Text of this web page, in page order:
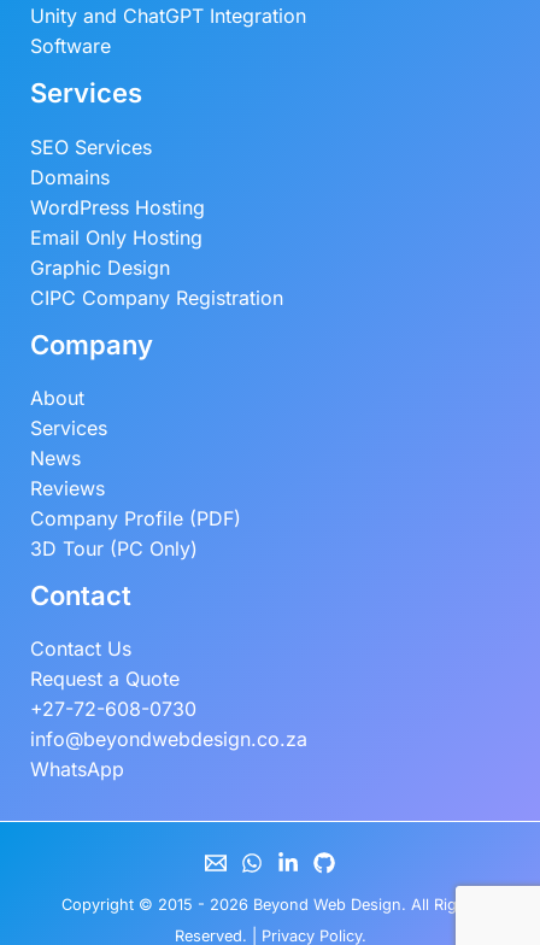
Unity and ChatGPT Integration
Software
Services
SEO Services
Domains
WordPress Hosting
Email Only Hosting
Graphic Design
CIPC Company Registration
Company
About
Services
News
Reviews
Company Profile (PDF)
3D Tour (PC Only)
Contact
Contact Us
Request a Quote
+27-72-608-0730
info@beyondwebdesign.co.za
WhatsApp
Copyright © 2015 - 2026 Beyond Web Design. All Rights
Reserved. | Privacy Policy.